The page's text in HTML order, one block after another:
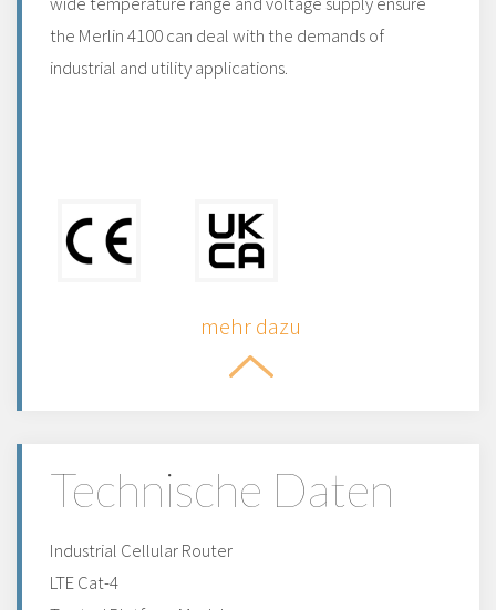
the Merlin 4100 can deal with the demands of
industrial and utility applications.
mehr dazu
Technische Daten
Industrial Cellular Router
LTE Cat-4